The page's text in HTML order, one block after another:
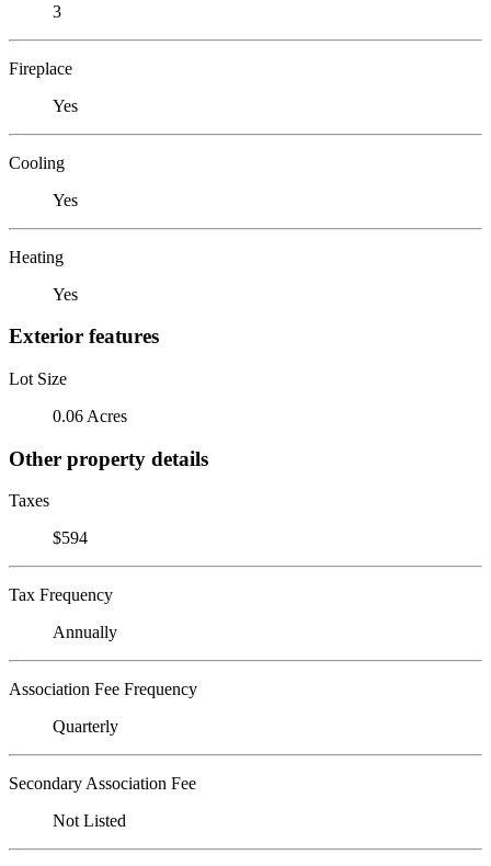
3
Fireplace
Yes
Cooling
Yes
Heating
Yes
Exterior features
Lot Size
0.06 Acres
Other property details
Taxes
$594
Tax Frequency
Annually
Association Fee Frequency
Quarterly
Secondary Association Fee
Not Listed